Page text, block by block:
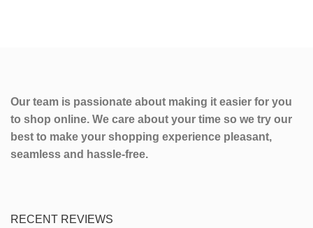
Our team is passionate about making it easier for you
to shop online. We care about your time so we try our
best to make your shopping experience pleasant,
seamless and hassle-free.
RECENT REVIEWS